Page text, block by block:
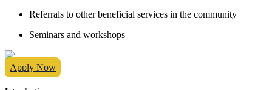
Referrals to other beneficial services in the community
Seminars and workshops
Apply Now